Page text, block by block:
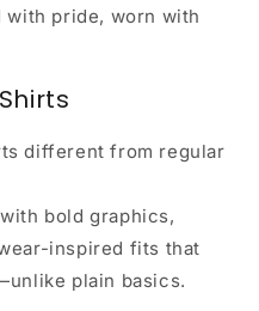
with pride, worn with
different from regular
bold graphics,
inspired fits that
plain basics.